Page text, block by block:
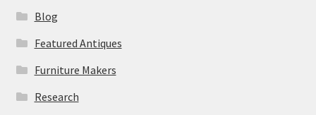
Blog
Featured Antiques
Furniture Makers
Research